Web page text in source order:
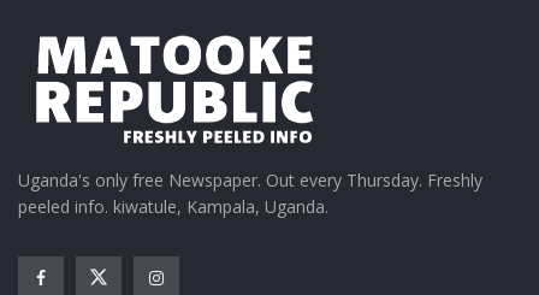
Uganda's only free Newspaper. Out every Thursday. Freshly
peeled info. kiwatule, Kampala, Uganda.